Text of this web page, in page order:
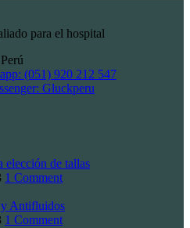
para el hospital
(051) 920 212 547
Gluckperu
elección de tallas
1 Comment
Antifluidos
1 Comment